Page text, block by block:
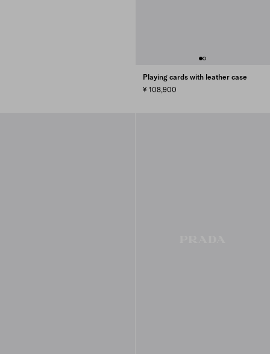
Playing cards with leather case
¥ 108,900